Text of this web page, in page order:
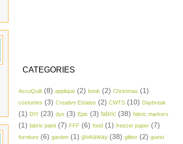
CATEGORIES
AccuQuilt (8) applique (2) book (2) Christmas (1)
costumes (3) Creative Estates (2) CWTS (10) Daybreak
(1) DIY (23) dye (3) Epic (3) fabric (38) fabric markers
(1) fabric paint (7) FFF (6) food (1) freezer paper (7)
furniture (6) garden (1) giveaway (38) glitter (2) guest